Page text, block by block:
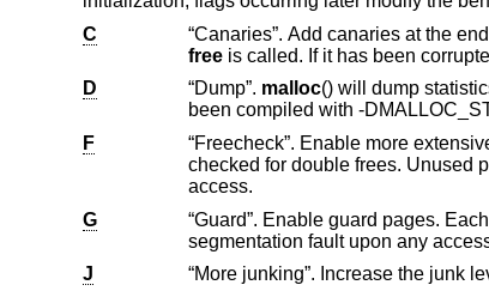
C
free
D
“Dump”. malloc () will dump
been compiled with -
F
“Freecheck”. Enable more extensive double free and use after
checked for double frees. Unused pages on the freelist are read and write protected to cause a segmentation fault upon
access.
G
“Guard”. Enable guard pages. Each page size or larger allocation is
segmentation fault upon any
J